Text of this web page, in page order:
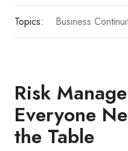
Topics: Business
Risk
Everyone
the Table